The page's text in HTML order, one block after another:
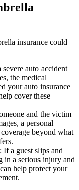
insurance could
severe auto accident
the medical
your auto insurance
cover these
and the victim
a personal
beyond what
: If a guest slips and
in a serious injury and
help protect your